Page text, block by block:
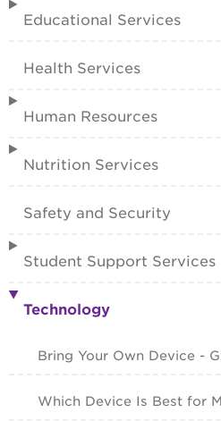
Educational Services
Health Services
Human Resources
Nutrition Services
Safety and Security
Student Support Services
Technology
Bring Your Own Device -
Which Device Is Best for